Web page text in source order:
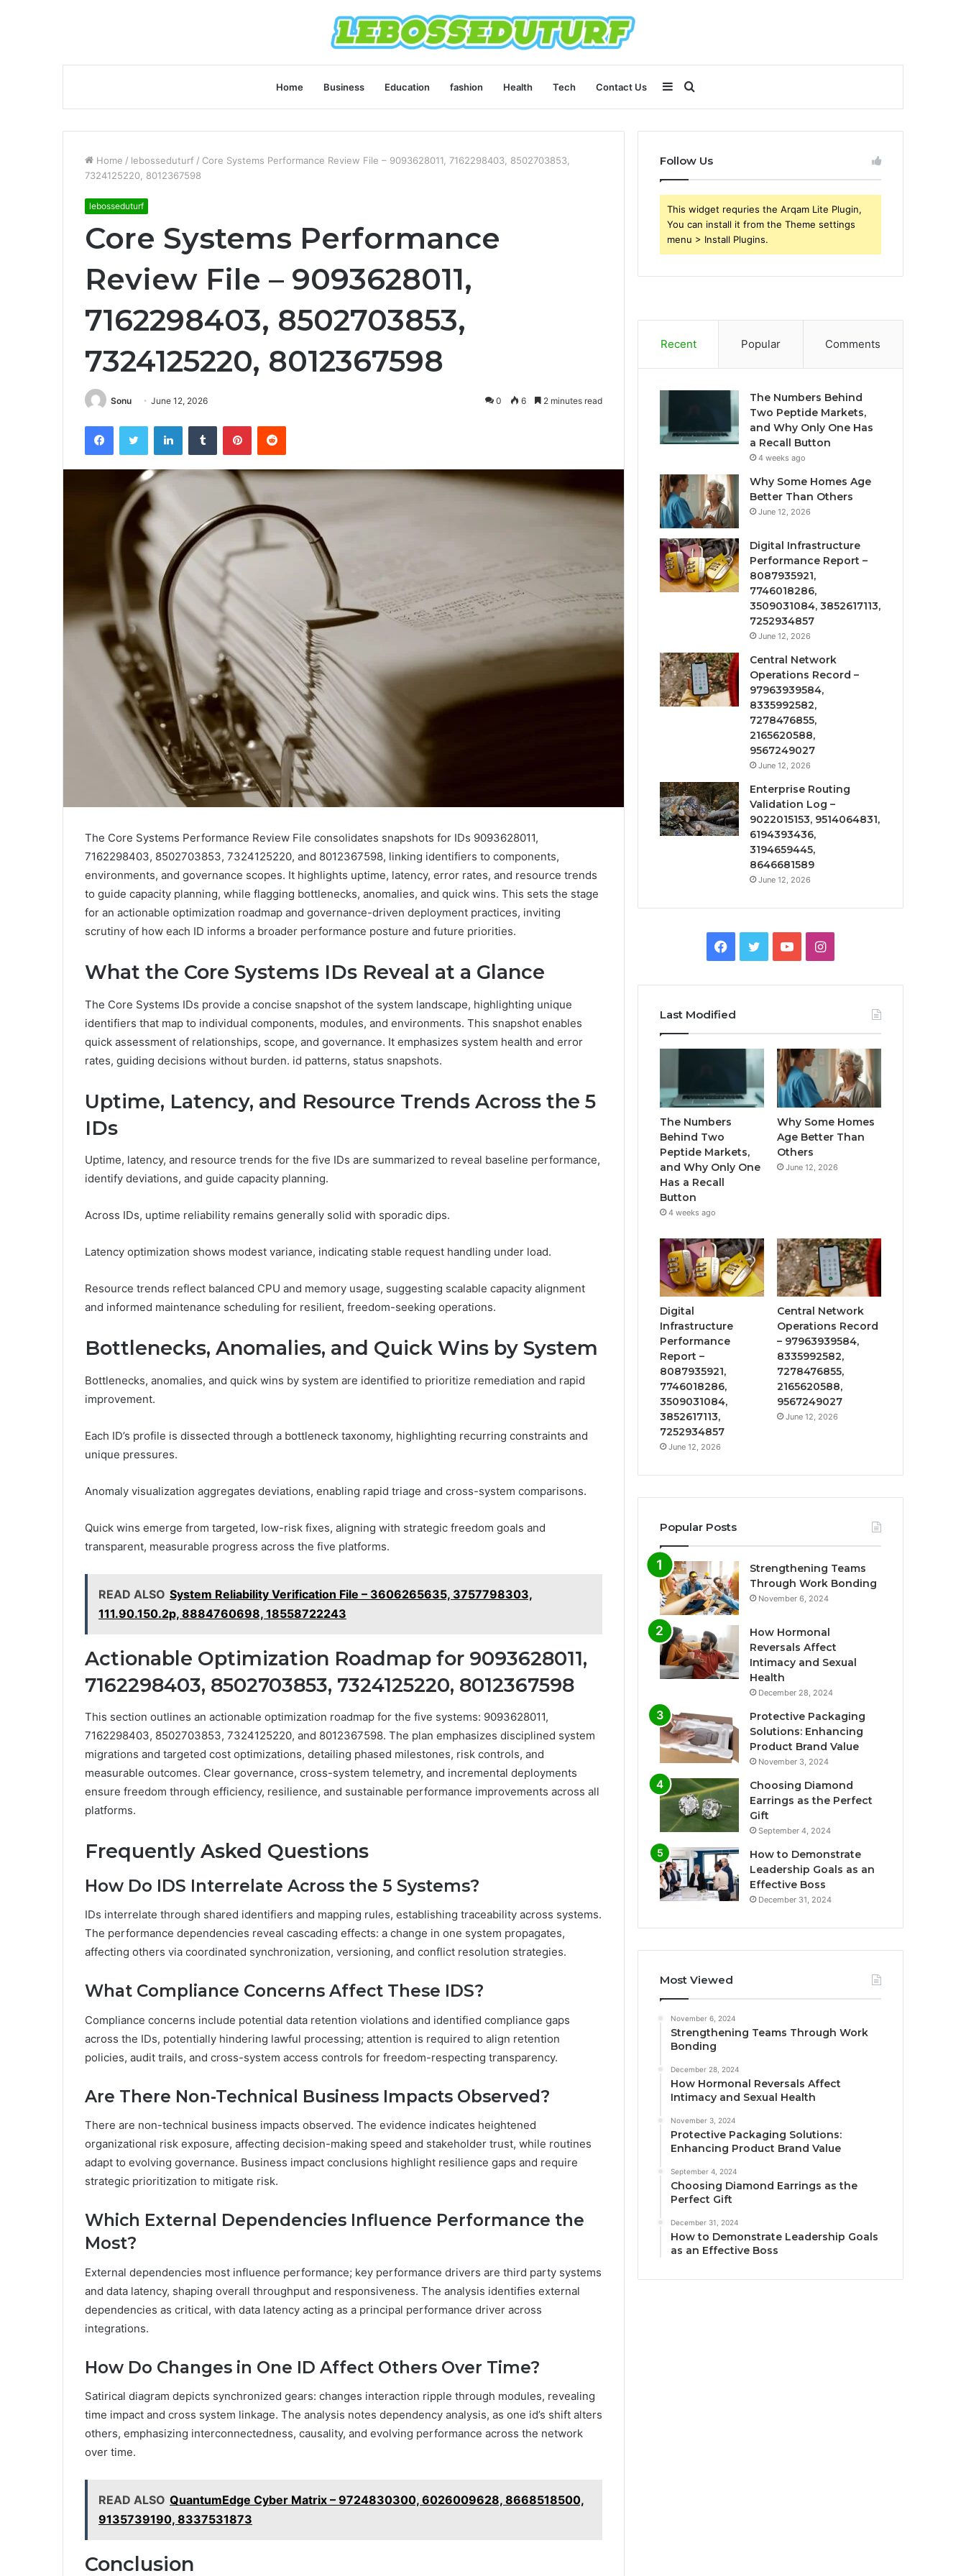
Home Business Education fashion Health Tech Contact Us Search
for
Sidebar
Home / lebosseduturf / Core Systems Performance Review File – 9093628011, 7162298403, 8502703853,
7324125220, 8012367598
lebosseduturf
Core Systems Performance
Review File – 9093628011,
7162298403, 8502703853,
7324125220, 8012367598
Sonu June 12, 2026 0 6 2 minutes read
FacebookTwitter LinkedInTumblr PinterestReddit
The Core Systems Performance Review File consolidates snapshots for IDs 9093628011,
7162298403, 8502703853, 7324125220, and 8012367598, linking identifiers to components,
environments, and governance scopes. It highlights uptime, latency, error rates, and resource trends
to guide capacity planning, while flagging bottlenecks, anomalies, and quick wins. This sets the stage
for an actionable optimization roadmap and governance-driven deployment practices, inviting
scrutiny of how each ID informs a broader performance posture and future priorities.
What the Core Systems IDs Reveal at a Glance
The Core Systems IDs provide a concise snapshot of the system landscape, highlighting unique
identifiers that map to individual components, modules, and environments. This snapshot enables
quick assessment of relationships, scope, and governance. It emphasizes system health and error
rates, guiding decisions without burden. id patterns, status snapshots.
Uptime, Latency, and Resource Trends Across the 5
IDs
Uptime, latency, and resource trends for the five IDs are summarized to reveal baseline performance,
identify deviations, and guide capacity planning.
Across IDs, uptime reliability remains generally solid with sporadic dips.
Latency optimization shows modest variance, indicating stable request handling under load.
Resource trends reflect balanced CPU and memory usage, suggesting scalable capacity alignment
and informed maintenance scheduling for resilient, freedom-seeking operations.
Bottlenecks, Anomalies, and Quick Wins by System
Bottlenecks, anomalies, and quick wins by system are identified to prioritize remediation and rapid
improvement.
Each ID’s profile is dissected through a bottleneck taxonomy, highlighting recurring constraints and
unique pressures.
Anomaly visualization aggregates deviations, enabling rapid triage and cross-system comparisons.
Quick wins emerge from targeted, low-risk fixes, aligning with strategic freedom goals and
transparent, measurable progress across the five platforms.
READ ALSO System Reliability Verification File – 3606265635, 3757798303,
111.90.150.2p, 8884760698, 18558722243
Actionable Optimization Roadmap for 9093628011,
7162298403, 8502703853, 7324125220, 8012367598
This section outlines an actionable optimization roadmap for the five systems: 9093628011,
7162298403, 8502703853, 7324125220, and 8012367598. The plan emphasizes disciplined system
migrations and targeted cost optimizations, detailing phased milestones, risk controls, and
measurable outcomes. Clear governance, cross-system telemetry, and incremental deployments
ensure freedom through efficiency, resilience, and sustainable performance improvements across all
platforms.
Frequently Asked Questions
How Do IDS Interrelate Across the 5 Systems?
IDs interrelate through shared identifiers and mapping rules, establishing traceability across systems.
The performance dependencies reveal cascading effects: a change in one system propagates,
affecting others via coordinated synchronization, versioning, and conflict resolution strategies.
What Compliance Concerns Affect These IDS?
Compliance concerns include potential data retention violations and identified compliance gaps
across the IDs, potentially hindering lawful processing; attention is required to align retention
policies, audit trails, and cross-system access controls for freedom-respecting transparency.
Are There Non-Technical Business Impacts Observed?
There are non-technical business impacts observed. The evidence indicates heightened
organizational risk exposure, affecting decision-making speed and stakeholder trust, while routines
adapt to evolving governance. Business impact conclusions highlight resilience gaps and require
strategic prioritization to mitigate risk.
Which External Dependencies Influence Performance the
Most?
External dependencies most influence performance; key performance drivers are third party systems
and data latency, shaping overall throughput and responsiveness. The analysis identifies external
dependencies as critical, with data latency acting as a principal performance driver across
integrations.
How Do Changes in One ID Affect Others Over Time?
Satirical diagram depicts synchronized gears: changes interaction ripple through modules, revealing
time impact and cross system linkage. The analysis notes dependency analysis, as one id’s shift alters
others, emphasizing interconnectedness, causality, and evolving performance across the network
over time.
READ ALSO QuantumEdge Cyber Matrix – 9724830300, 6026009628, 8668518500,
9135739190, 8337531873
Conclusion
Follow Us
This widget requries the Arqam Lite Plugin,
You can install it from the Theme settings
menu > Install Plugins.
Recent Popular Comments
The Numbers Behind
Two Peptide Markets,
and Why Only One Has
a Recall Button
4 weeks ago
Why Some Homes Age
Better Than Others
June 12, 2026
Digital Infrastructure
Performance Report –
8087935921,
7746018286,
3509031084, 3852617113,
7252934857
June 12, 2026
Central Network
Operations Record –
97963939584,
8335992582,
7278476855,
2165620588,
9567249027
June 12, 2026
Enterprise Routing
Validation Log –
9022015153, 9514064831,
6194393436,
3194659445,
8646681589
June 12, 2026
Facebook
TwitterYouTubeInstagram
Last Modified
The Numbers
Behind Two
Peptide Markets,
and Why Only One
Has a Recall
Button
4 weeks ago
Why Some Homes
Age Better Than
Others
June 12, 2026
Digital
Infrastructure
Performance
Report –
8087935921,
7746018286,
3509031084,
3852617113,
7252934857
June 12, 2026
Central Network
Operations Record
– 97963939584,
8335992582,
7278476855,
2165620588,
9567249027
June 12, 2026
Popular Posts
Strengthening Teams
Through Work Bonding
November 6, 2024
How Hormonal
Reversals Affect
Intimacy and Sexual
Health
December 28, 2024
Protective Packaging
Solutions: Enhancing
Product Brand Value
November 3, 2024
Choosing Diamond
Earrings as the Perfect
Gift
September 4, 2024
How to Demonstrate
Leadership Goals as an
Effective Boss
December 31, 2024
Most Viewed
November 6, 2024
Strengthening Teams Through Work
Bonding
December 28, 2024
How Hormonal Reversals Affect
Intimacy and Sexual Health
November 3, 2024
Protective Packaging Solutions:
Enhancing Product Brand Value
September 4, 2024
Choosing Diamond Earrings as the
Perfect Gift
December 31, 2024
How to Demonstrate Leadership Goals
as an Effective Boss